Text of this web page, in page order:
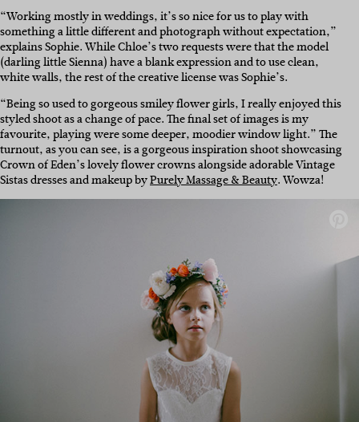
“Working mostly in weddings, it’s so nice for us to play with
something a little different and photograph without expectation,”
explains Sophie. While Chloe’s two requests were that the model
(darling little Sienna) have a blank expression and to use clean,
white walls, the rest of the creative license was Sophie’s.
“Being so used to gorgeous smiley flower girls, I really enjoyed this
styled shoot as a change of pace. The final set of images is my
favourite, playing were some deeper, moodier window light.” The
turnout, as you can see, is a gorgeous inspiration shoot showcasing
Crown of Eden’s lovely flower crowns alongside adorable Vintage
Sistas dresses and makeup byPurely Massage & Beauty. Wowza!